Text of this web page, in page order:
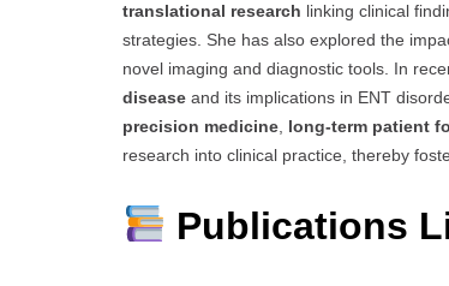
translational research linking clinical
strategies. She has also explored the
novel imaging and diagnostic tools. In
disease and its implications in ENT
precision medicine, long-term patient
research into clinical practice, thereby
Publications